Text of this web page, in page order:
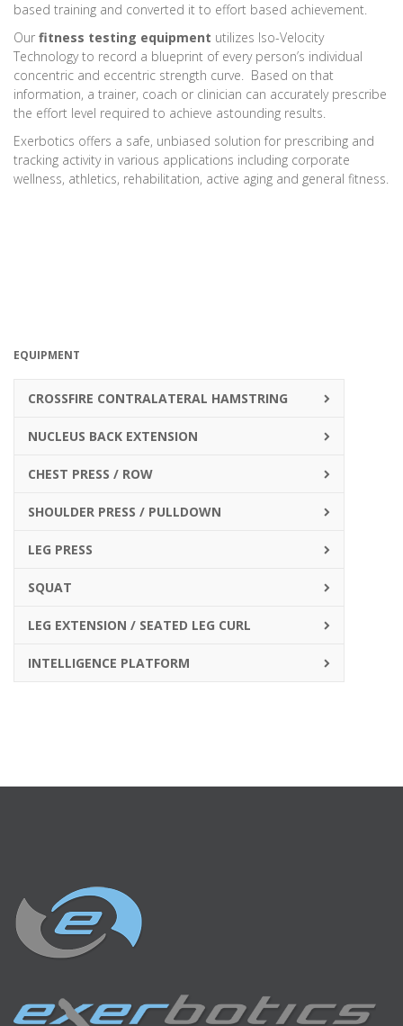
based training and converted it to effort based achievement.
Our fitness testing equipment utilizes Iso-Velocity
Technology to record a blueprint of every person’s individual
concentric and eccentric strength curve. Based on that
information, a trainer, coach or clinician can accurately prescribe
the effort level required to achieve astounding results.
Exerbotics offers a safe, unbiased solution for prescribing and
tracking activity in various applications including corporate
wellness, athletics, rehabilitation, active aging and general fitness.
EQUIPMENT
CROSSFIRE CONTRALATERAL HAMSTRING
NUCLEUS BACK EXTENSION
CHEST PRESS / ROW
SHOULDER PRESS / PULLDOWN
LEG PRESS
SQUAT
LEG EXTENSION / SEATED LEG CURL
INTELLIGENCE PLATFORM